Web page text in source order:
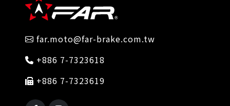
far.moto@far-brake.com.tw
+886 7-7323618
+886 7-7323619